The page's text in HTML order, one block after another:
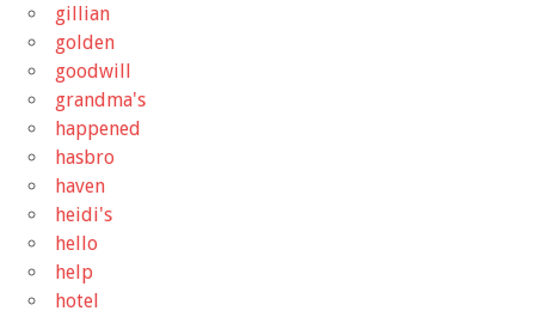
gillian
golden
goodwill
grandma's
happened
hasbro
haven
heidi's
hello
help
hotel